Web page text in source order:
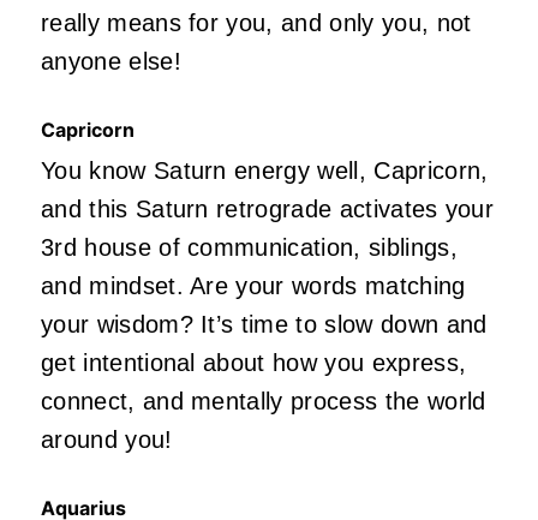
really means for you, and only you, not
anyone else!
Capricorn
You know Saturn energy well, Capricorn,
and this Saturn retrograde activates your
3rd house of communication, siblings,
and mindset. Are your words matching
your wisdom? It’s time to slow down and
get intentional about how you express,
connect, and mentally process the world
around you!
Aquarius